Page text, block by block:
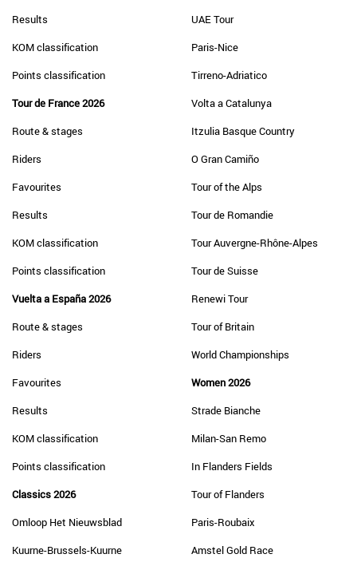
Results
KOM classification
Points classification
Tour de France 2026
Route & stages
Riders
Favourites
Results
KOM classification
Points classification
Vuelta a España 2026
Route & stages
Riders
Favourites
Results
KOM classification
Points classification
Classics 2026
Omloop Het Nieuwsblad
Kuurne-Brussels-Kuurne
UAE Tour
Paris-Nice
Tirreno-Adriatico
Volta a Catalunya
Itzulia Basque Country
O Gran Camiño
Tour of the Alps
Tour de Romandie
Tour Auvergne-Rhône-Alpes
Tour de Suisse
Renewi Tour
Tour of Britain
World Championships
Women 2026
Strade Bianche
Milan-San Remo
In Flanders Fields
Tour of Flanders
Paris-Roubaix
Amstel Gold Race